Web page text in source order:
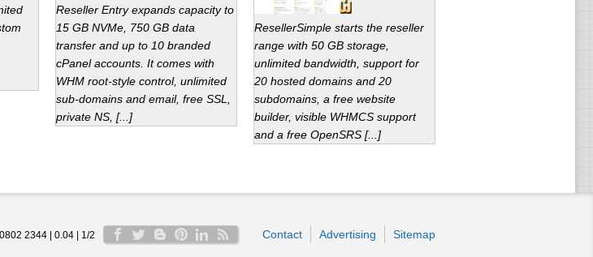
Reseller Entry expands capacity to
15 GB NVMe, 750 GB data
transfer and up to 10 branded
cPanel accounts. It comes with
WHM root-style control, unlimited
sub-domains and email, free SSL,
private NS, [...]
ResellerSimple starts the reseller
range with 50 GB storage,
unlimited bandwidth, support for
20 hosted domains and 20
subdomains, a free website
builder, visible WHMCS support
and a free OpenSRS [...]
Contact Advertising Sitemap
2344 | 0.04 | 1/2